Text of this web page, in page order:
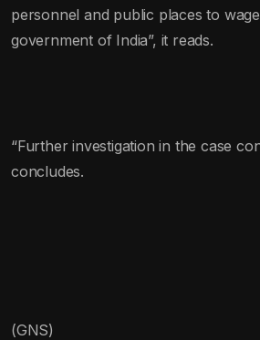
personnel and public places to
government of India”, it reads.
“Further investigation in the case
concludes.
(GNS)